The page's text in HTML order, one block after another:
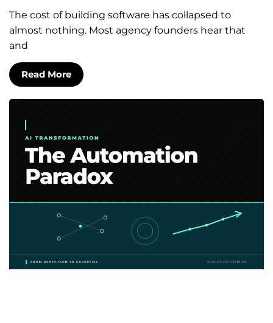
The cost of building software has collapsed to
almost nothing. Most agency founders hear that
and
Read More